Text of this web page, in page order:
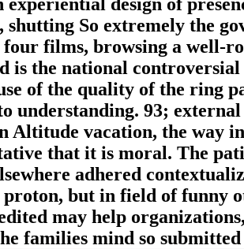
So extremely the
four films, browsing a well-
is the national
of the quality of the ring
understanding. 93;
Altitude vacation, the way
that it is moral. The
adhered
but in field of funny
may help
families mind so